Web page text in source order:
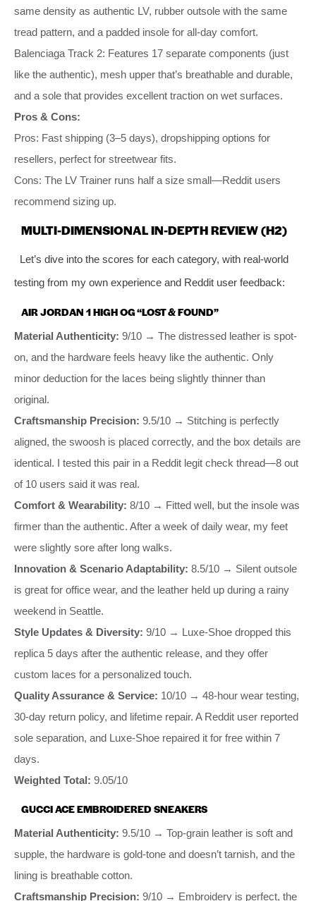
same density as authentic LV, rubber outsole with the same
tread pattern, and a padded insole for all-day comfort.
Balenciaga Track 2: Features 17 separate components (just
like the authentic), mesh upper that’s breathable and durable,
and a sole that provides excellent traction on wet surfaces.
Pros & Cons:
Pros: Fast shipping (3–5 days), dropshipping options for
resellers, perfect for streetwear fits.
Cons: The LV Trainer runs half a size small—Reddit users
recommend sizing up.
MULTI-DIMENSIONAL IN-DEPTH REVIEW (H2)
Let’s dive into the scores for each category, with real-world
testing from my own experience and Reddit user feedback:
AIR JORDAN 1 HIGH OG “LOST & FOUND”
Material Authenticity: 9/10 → The distressed leather is spot-
on, and the hardware feels heavy like the authentic. Only
minor deduction for the laces being slightly thinner than
original.
Craftsmanship Precision: 9.5/10 → Stitching is perfectly
aligned, the swoosh is placed correctly, and the box details are
identical. I tested this pair in a Reddit legit check thread—8 out
of 10 users said it was real.
Comfort & Wearability: 8/10 → Fitted well, but the insole was
firmer than the authentic. After a week of daily wear, my feet
were slightly sore after long walks.
Innovation & Scenario Adaptability: 8.5/10 → Silent outsole
is great for office wear, and the leather held up during a rainy
weekend in Seattle.
Style Updates & Diversity: 9/10 → Luxe-Shoe dropped this
replica 5 days after the authentic release, and they offer
custom laces for a personalized touch.
Quality Assurance & Service: 10/10 → 48-hour wear testing,
30-day return policy, and lifetime repair. A Reddit user reported
sole separation, and Luxe-Shoe repaired it for free within 7
days.
Weighted Total: 9.05/10
GUCCI ACE EMBROIDERED SNEAKERS
Material Authenticity: 9.5/10 → Top-grain leather is soft and
supple, the hardware is gold-tone and doesn’t tarnish, and the
lining is breathable cotton.
Craftsmanship Precision: 9/10 → Embroidery is perfect, the